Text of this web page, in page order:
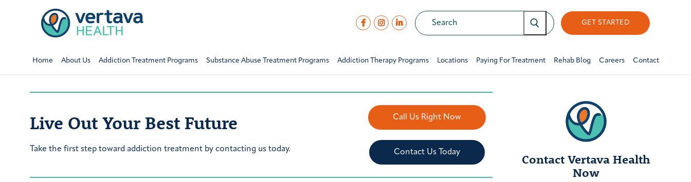
GET STARTED
Home About Us Addiction Treatment Programs Substance Abuse Treatment Programs Addiction Therapy Programs Locations Paying For Treatment Rehab Blog Careers Contact
Live Out Your Best Future
Take the first step toward addiction treatment by contacting us today.
Call Us Right Now
Contact Us Today
Contact Vertava Health
Now